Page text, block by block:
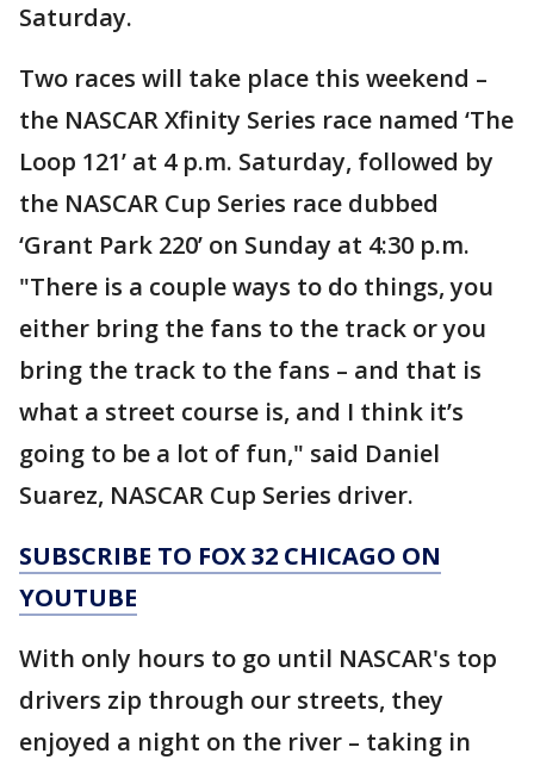
Saturday.
Two races will take place this weekend –
the NASCAR Xfinity Series race named ‘The
Loop 121’ at 4 p.m. Saturday, followed by
the NASCAR Cup Series race dubbed
‘Grant Park 220’ on Sunday at 4:30 p.m.
"There is a couple ways to do things, you
either bring the fans to the track or you
bring the track to the fans – and that is
what a street course is, and I think it’s
going to be a lot of fun," said Daniel
Suarez, NASCAR Cup Series driver.
SUBSCRIBE TO FOX 32 CHICAGO ON
YOUTUBE
With only hours to go until NASCAR's top
drivers zip through our streets, they
enjoyed a night on the river – taking in